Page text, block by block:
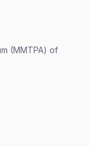
(MMTPA) of